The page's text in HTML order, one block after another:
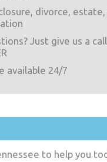
divorce,
Just give us a
available 24/7
to help you